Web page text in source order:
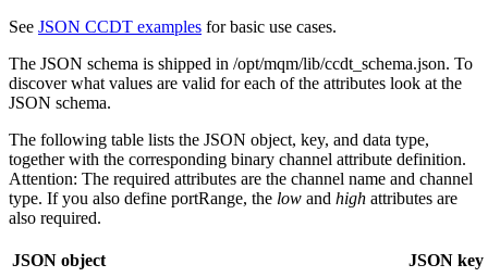
See JSON CCDT examples for basic use cases.
The JSON schema is shipped in /opt/mqm/lib/ccdt_schema.json. To
discover what values are valid for each of the attributes look at the
JSON schema.
The following table lists the JSON object, key, and data type,
together with the corresponding binary channel attribute definition.
Attention: The required attributes are the channel name and channel
type. If you also define portRange, the low and high attributes are
also required.
JSON object JSON key